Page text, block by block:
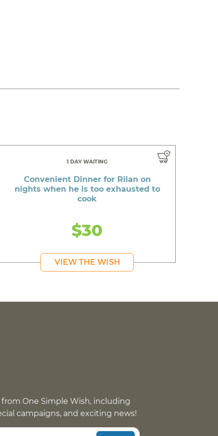
1 DAY WAITING
Convenient Dinner for Rilan on
nights when he is too exhausted to
cook
$30
VIEW THE WISH
One Simple Wish, including
campaigns, and exciting news!